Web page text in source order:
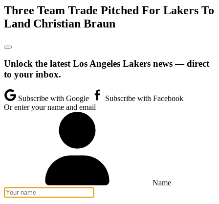
Three Team Trade Pitched For Lakers To
Land Christian Braun
Unlock the latest Los Angeles Lakers news — direct
to your inbox.
Subscribe with Google
Subscribe with Facebook
Or enter your name and email
Name